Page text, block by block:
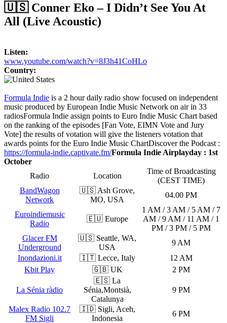
🇺🇸 Conner Eko – I Didn’t See You At
All (Live Acoustic)
Listen:
www.youtube.com/watch?v=8J3h41CoHLo
Country:
Formula Indie is a 2 hour daily radio show focused on independent
music produced by European Indie Music Network on air in 33
radiosFormula Indie assign points to Euro Indie Music Chart based
on the ranking of the episodes [Fan Vote, EIMN Vote and Jury
Vote] the results of votation will give the listeners votation that
awards points for the Euro Indie Music ChartDiscover the Podcast :
https://formula-indie.captivate.fm/Formula Indie Airplayday : 1st
October
Radio
Location
Time of Broadcasting
(CEST TIME)
BandWagon
Network
🇺🇸 Ash Grove,
MO, USA
04.00 PM
Euroindiemusic
Radio
🇪🇺 Europe
1 AM / 3 AM / 5 AM / 7
AM / 9 AM / 11 AM / 1
PM / 3 PM / 5 PM
Glacer FM
Underground
🇺🇸 Seattle, WA,
USA
9 AM
Inondazioni.it
🇮🇹 Lecce, Italy
12 AM
Kbit Play
🇬🇧 UK 2 PM
La Sénia ràdio
🇪🇸 La
Sénia,Montsià,
Catalunya
9 PM
Malex Radio 102.7
FM Sigli
🇮🇩 Sigli, Aceh,
Indonesia
6 PM